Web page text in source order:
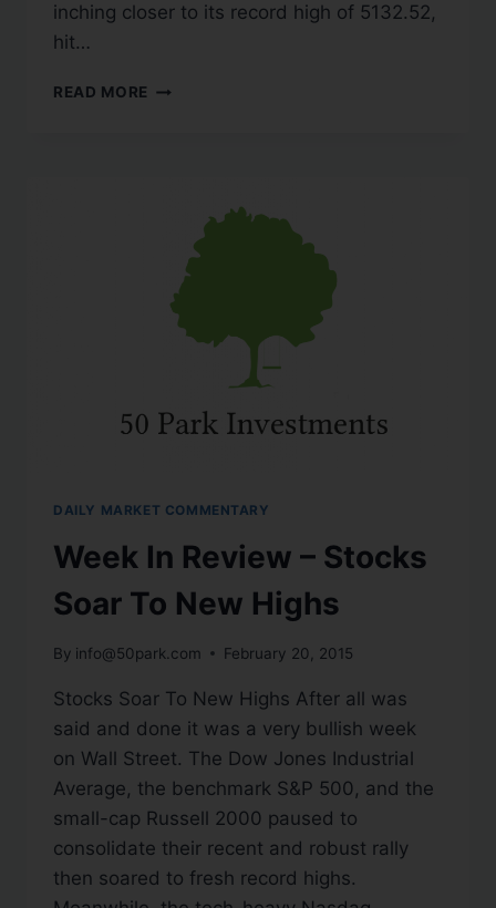
inching closer to its record high of 5132.52,
hit…
READ MORE
DAILY MARKET COMMENTARY
Week In Review – Stocks
Soar To New Highs
By info@50park.com February 20, 2015
Stocks Soar To New Highs After all was
said and done it was a very bullish week
on Wall Street. The Dow Jones Industrial
Average, the benchmark S&P 500, and the
small-cap Russell 2000 paused to
consolidate their recent and robust rally
then soared to fresh record highs.